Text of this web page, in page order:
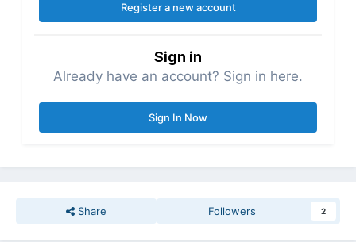
Register a new account
Sign in
Already have an account? Sign in here.
Sign In Now
Share Followers 2